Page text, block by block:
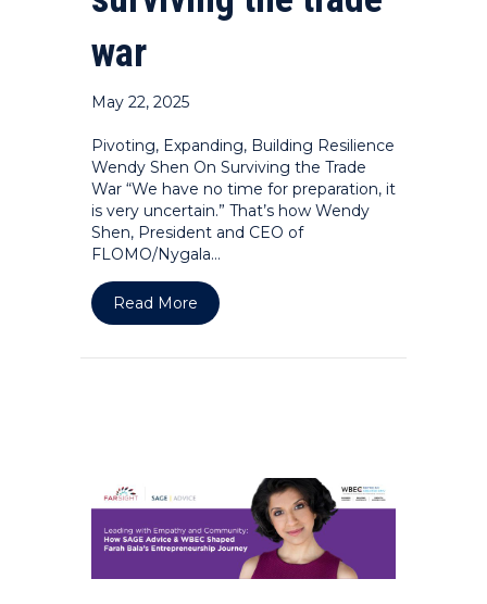
war
May 22, 2025
Pivoting, Expanding, Building Resilience
Wendy Shen On Surviving the Trade
War “We have no time for preparation, it
is very uncertain.” That’s how Wendy
Shen, President and CEO of
FLOMO/Nygala…
Read More about Pivoting, expanding, building